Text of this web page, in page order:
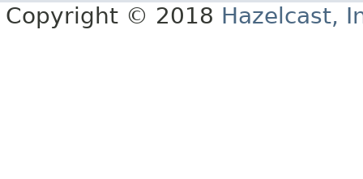
Copyright © 2018 Hazelcast,